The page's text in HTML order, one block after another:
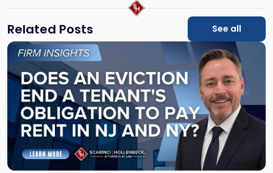
Related Posts See all
Link
post
with
title
"Eviction
Is
Not
Always